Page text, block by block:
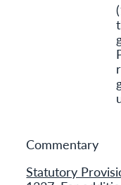
Commentary
Statutory